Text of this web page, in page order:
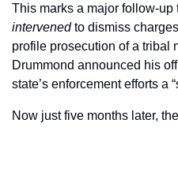
This marks a major follow-up
intervened to dismiss
profile prosecution of a tribal
Drummond announced his
state’s enforcement efforts a
Now just five months later,